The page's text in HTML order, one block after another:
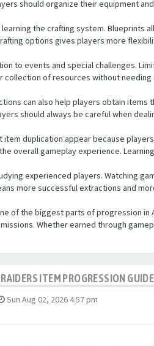
should organize their equipment
the crafting system. Blueprints
options gives players more
to events and special challenges.
collection of resources without needing
can also help players obtain
should always be careful when
item duplication appear because
overall gameplay experience.
experienced players. Watching
more successful extractions and
of the biggest parts of progression in
Whether earned through
ITEM PROGRESSION GUIDE
Sun Aug 02, 2026 4:57 pm